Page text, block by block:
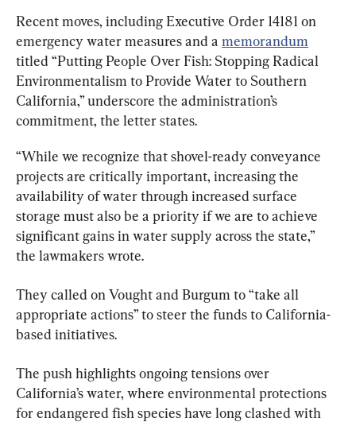
Recent moves, including Executive Order 14181 on
emergency water measures and a memorandum
titled “Putting People Over Fish: Stopping Radical
Environmentalism to Provide Water to Southern
California,” underscore the administration’s
commitment, the letter states.
“While we recognize that shovel-ready conveyance
projects are critically important, increasing the
availability of water through increased surface
storage must also be a priority if we are to achieve
significant gains in water supply across the state,”
the lawmakers wrote.
They called on Vought and Burgum to “take all
appropriate actions” to steer the funds to California-
based initiatives.
The push highlights ongoing tensions over
California’s water, where environmental protections
for endangered fish species have long clashed with